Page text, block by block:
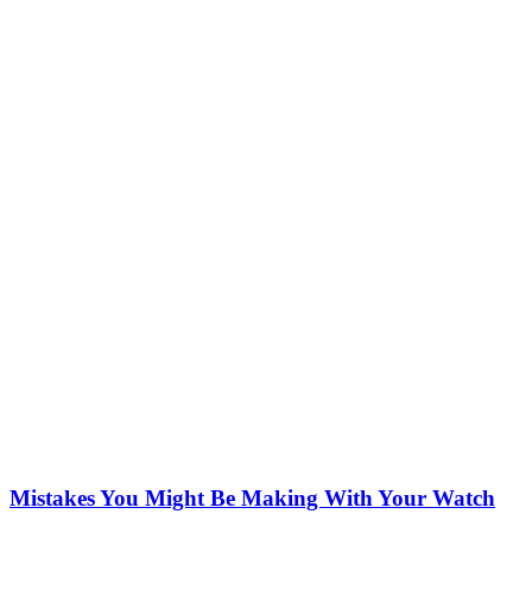
Mistakes You Might Be Making With Your Watch